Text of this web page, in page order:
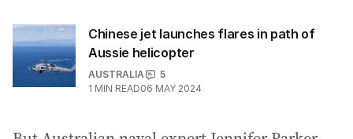
Chinese jet launches flares in path of
Aussie helicopter
AUSTRALIA
5
1 MIN READ06 MAY 2024